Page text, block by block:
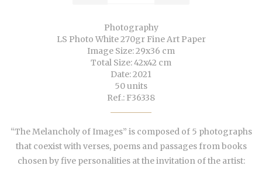
Photography
LS Photo White 270gr Fine Art Paper
Image Size: 29x36 cm
Total Size: 42x42 cm
Date: 2021
50 units
Ref.: F36338
“The Melancholy of Images” is composed of 5 photographs
that coexist with verses, poems and passages from books
chosen by five personalities at the invitation of the artist: